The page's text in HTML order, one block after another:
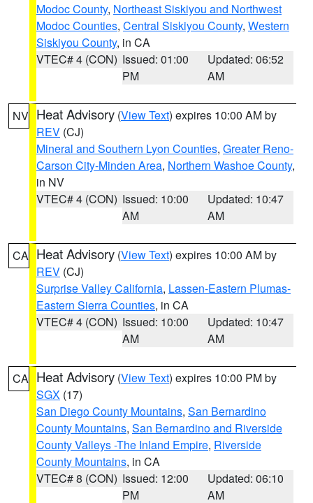
Modoc County, Northeast Siskiyou and Northwest
Modoc Counties, Central Siskiyou County, Western
Siskiyou County, in CA
VTEC# 4 (CON) Issued: 01:00
PM
Updated: 06:52
AM
NV Heat Advisory (View Text) expires 10:00 AM by
REV (CJ)
Mineral and Southern Lyon Counties, Greater Reno-
Carson City-Minden Area, Northern Washoe County,
in NV
VTEC# 4 (CON) Issued: 10:00
AM
Updated: 10:47
AM
CA Heat Advisory (View Text) expires 10:00 AM by
REV (CJ)
Surprise Valley California, Lassen-Eastern Plumas-
Eastern Sierra Counties, in CA
VTEC# 4 (CON) Issued: 10:00
AM
Updated: 10:47
AM
CA Heat Advisory (View Text) expires 10:00 PM by
SGX (17)
San Diego County Mountains, San Bernardino
County Mountains, San Bernardino and Riverside
County Valleys -The Inland Empire, Riverside
County Mountains, in CA
VTEC# 8 (CON) Issued: 12:00
PM
Updated: 06:10
AM